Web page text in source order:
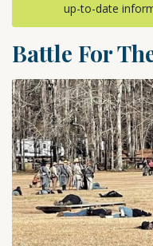
up-to-date
Battle For